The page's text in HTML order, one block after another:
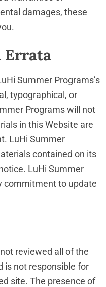
damages, these
Errata
Summer Programs’s
typographical, or
Programs will not
in this Website are
LuHi Summer
contained on its
LuHi Summer
commitment to update
reviewed all of the
is not responsible for
site. The presence of